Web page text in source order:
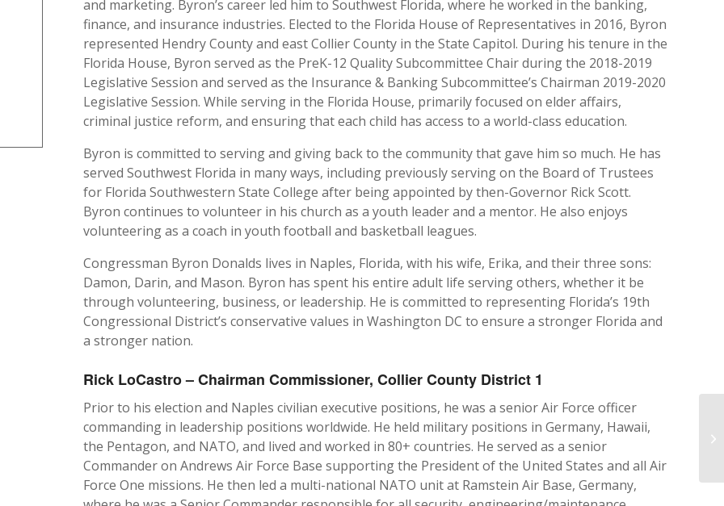
and marketing. Byron’s career led him to Southwest Florida, where he worked in the banking,
finance, and insurance industries. Elected to the Florida House of Representatives in 2016, Byron
represented Hendry County and east Collier County in the State Capitol. During his tenure in the
Florida House, Byron served as the PreK-12 Quality Subcommittee Chair during the 2018-2019
Legislative Session and served as the Insurance & Banking Subcommittee’s Chairman 2019-2020
Legislative Session. While serving in the Florida House, primarily focused on elder affairs,
criminal justice reform, and ensuring that each child has access to a world-class education.
Byron is committed to serving and giving back to the community that gave him so much. He has
served Southwest Florida in many ways, including previously serving on the Board of Trustees
for Florida Southwestern State College after being appointed by then-Governor Rick Scott.
Byron continues to volunteer in his church as a youth leader and a mentor. He also enjoys
volunteering as a coach in youth football and basketball leagues.
Congressman Byron Donalds lives in Naples, Florida, with his wife, Erika, and their three sons:
Damon, Darin, and Mason. Byron has spent his entire adult life serving others, whether it be
through volunteering, business, or leadership. He is committed to representing Florida’s 19th
Congressional District’s conservative values in Washington DC to ensure a stronger Florida and
a stronger nation.
Rick LoCastro – Chairman Commissioner, Collier County District 1
Prior to his election and Naples civilian executive positions, he was a senior Air Force officer
commanding in leadership positions worldwide. He held military positions in Germany, Hawaii,
the Pentagon, and NATO, and lived and worked in 80+ countries. He served as a senior
Commander on Andrews Air Force Base supporting the President of the United States and all Air
Force One missions. He then led a multi-national NATO unit at Ramstein Air Base, Germany,